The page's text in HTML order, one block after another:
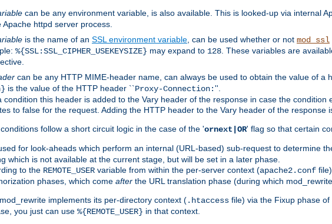
can be any environment variable, is also available. This is looked-up via internal
Apache httpd server process.
is the name of an SSL environment variable , can be used whether or not mod_ssl
%{SSL:SSL_CIPHER_USEKEYSIZE} may expand to 128 . These variables are
can be any HTTP MIME-header name, can always be used to obtain the value of a
is the value of the HTTP header ``Proxy-Connection:''.
condition this header is added to the Vary header of the response in case the
to false for the request. Adding the HTTP header to the Vary header of the response
follow a short circuit logic in the case of the 'ornext|OR' flag so that certain
for look-aheads which perform an internal (URL-based) sub-request to determine
which is not available at the current stage, but will be set in a later phase.
to the REMOTE_USER variable from within the per-server context (apache2.conf
phases, which come after the URL translation phase (during which
implements its per-directory context (.htaccess file) via the Fixup phase
you just can use %{REMOTE_USER} in that context.